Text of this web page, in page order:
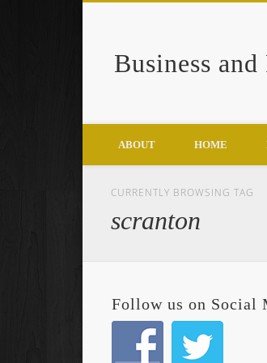
Business
Google+
ABOUT HOME
CURRENTLY BROWSING TAG
scranton
Follow us on Social